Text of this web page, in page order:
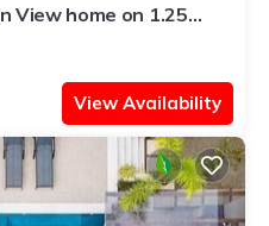
View home on 1.25
View Availability